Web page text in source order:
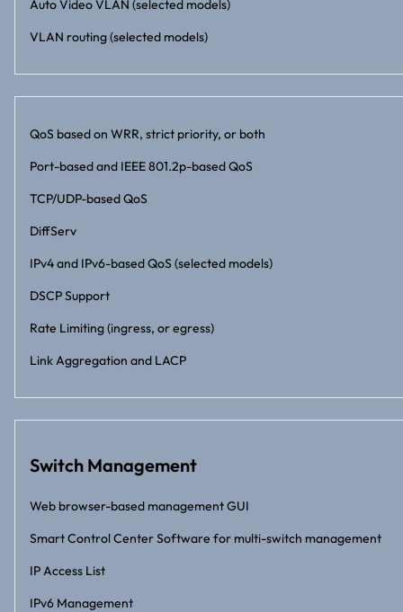
Auto Video VLAN (selected models)
VLAN routing (selected models)
QoS based on WRR, strict priority, or both
Port-based and IEEE 801.2p-based QoS
TCP/UDP-based QoS
DiffServ
IPv4 and IPv6-based QoS (selected models)
DSCP Support
Rate Limiting (ingress, or egress)
Link Aggregation and LACP
Switch Management
Web browser-based management GUI
Smart Control Center Software for multi-switch management
IP Access List
IPv6 Management